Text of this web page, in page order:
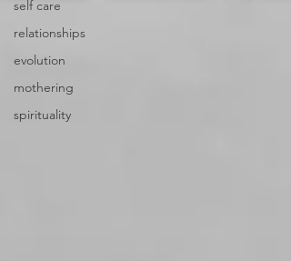
self care
relationships
evolution
mothering
spirituality